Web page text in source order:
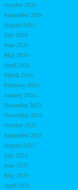
October 2024
September 2024
August 2024
July 2024
June 2024
May 2024
April 2024
March 2024
February 2024
January 2024
December 2023
November 2023
October 2023
September 2023
August 2023
July 2023
June 2023
May 2023
April 2023